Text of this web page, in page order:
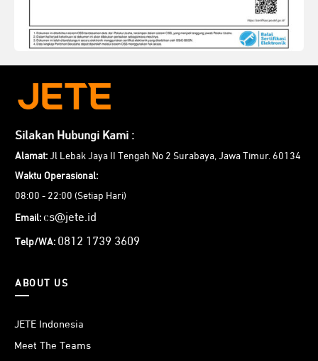
Silakan Hubungi Kami :
Alamat: Jl Lebak Jaya II Tengah No 2 Surabaya, Jawa Timur. 60134
Waktu Operasional:
08:00 - 22:00 (Setiap Hari)
Email: cs@jete.id
Telp/WA: 0812 1739 3609
ABOUT US
JETE Indonesia
Meet The Teams